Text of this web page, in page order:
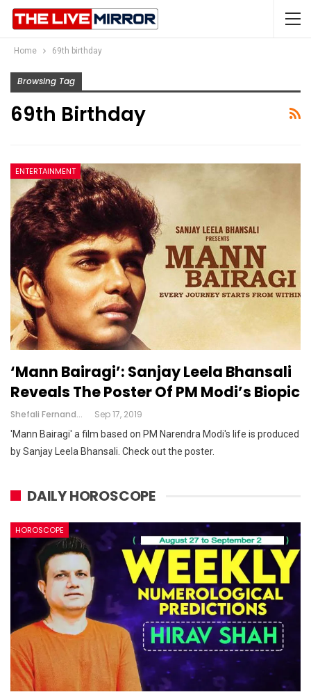
Home 69th birthday
Browsing Tag
69th Birthday
ENTERTAINMENT
‘Mann Bairagi’: Sanjay Leela Bhansali
Reveals The Poster Of PM Modi’s Biopic
Shefali Fernandes Sep 17, 2019
'Mann Bairagi' a film based on PM Narendra Modi's life is produced
by Sanjay Leela Bhansali. Check out the poster.
DAILY HOROSCOPE
HOROSCOPE